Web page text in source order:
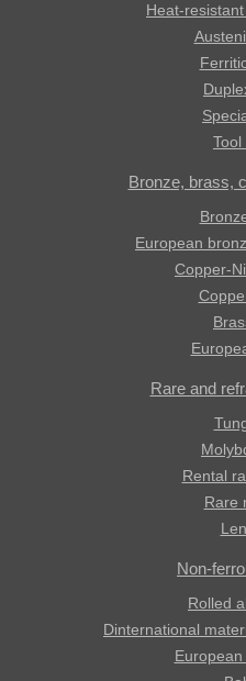
Heat-
Tool
Bronze, brass,
European
Copper-
Rare and
Rental
Rare
Non-
Rolled
Dinternational